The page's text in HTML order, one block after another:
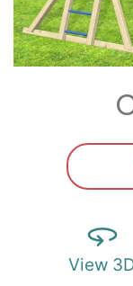
View
purchase
Email*
Zip*